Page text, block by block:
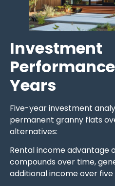
Investment
Years
Five-year investment
permanent granny flats
alternatives:
Rental income advantage
compounds over time,
additional income over five